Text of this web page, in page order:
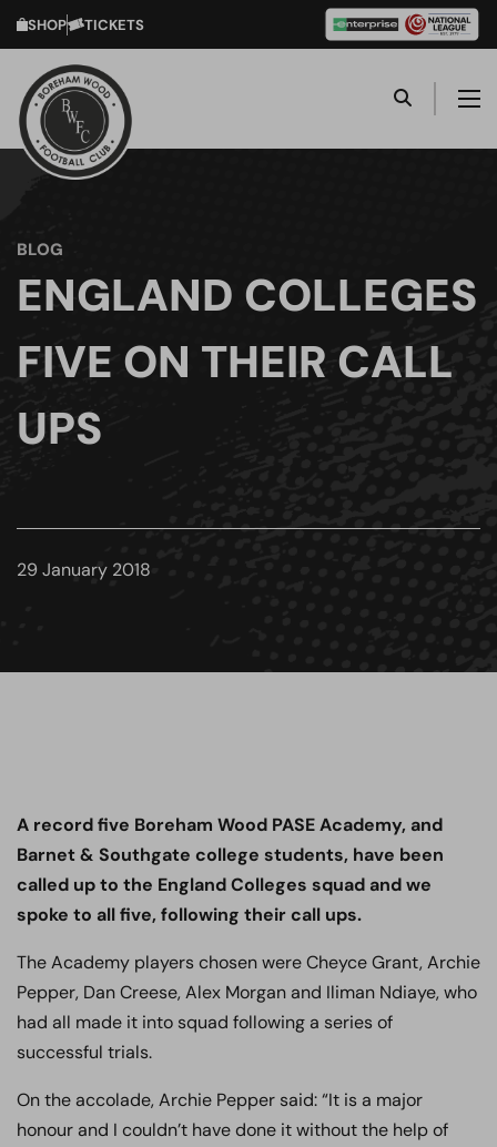
SHOP TICKETS
BLOG
ENGLAND COLLEGES
FIVE ON THEIR CALL
UPS
29 January 2018
A record five Boreham Wood PASE Academy, and
Barnet & Southgate college students, have been
called up to the England Colleges squad and we
spoke to all five, following their call ups.
The Academy players chosen were Cheyce Grant, Archie
Pepper, Dan Creese, Alex Morgan and Iliman Ndiaye, who
had all made it into squad following a series of
successful trials.
On the accolade, Archie Pepper said: “It is a major
honour and I couldn’t have done it without the help of